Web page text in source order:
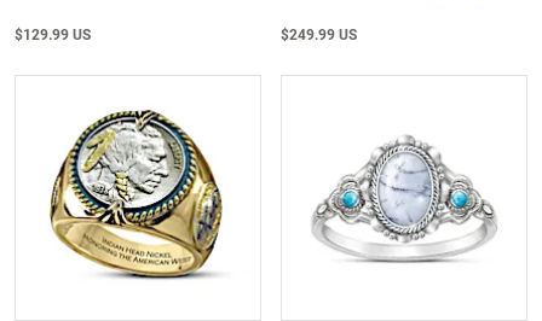
$129.99 US $249.99 US